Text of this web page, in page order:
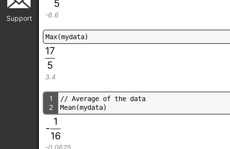
Support
5
-6.6
Max(mydata)
17
5
3.4
1 // Average of the data
2 Mean(mydata)
-
1
16
-0.0625